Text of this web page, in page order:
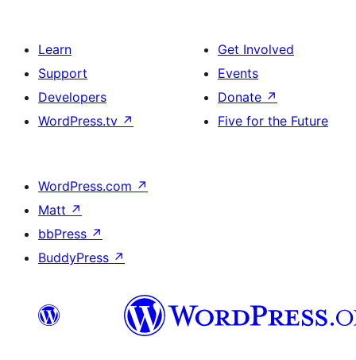
Learn
Support
Developers
WordPress.tv ↗
Get Involved
Events
Donate ↗
Five for the Future
WordPress.com ↗
Matt ↗
bbPress ↗
BuddyPress ↗